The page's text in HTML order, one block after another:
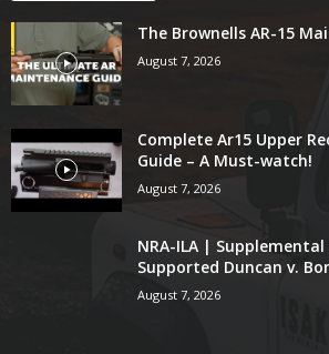
The Brownells AR-15
August 7, 2026
Complete Ar15 Upper
Guide – A Must-watch!
August 7, 2026
NRA-ILA |
Supported Duncan v.
August 7, 2026